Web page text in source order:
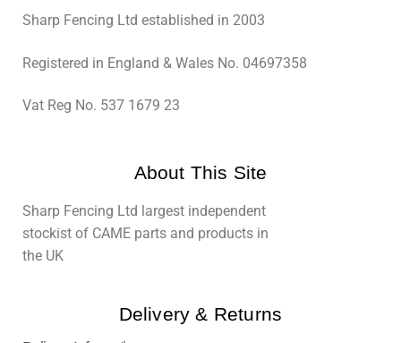
Sharp Fencing Ltd established in 2003
Registered in England & Wales No. 04697358
Vat Reg No. 537 1679 23
About This Site
Sharp Fencing Ltd largest independent
stockist of CAME parts and products in
the UK
Delivery & Returns